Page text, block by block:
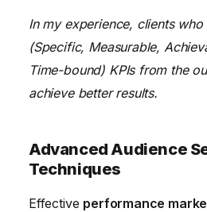
In my experience, clients who
(Specific, Measurable,
Time-bound) KPIs from the
achieve better results.
Advanced Audience
Techniques
Effective performance